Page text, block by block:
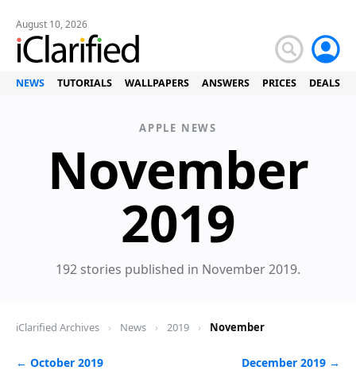
August 10, 2026
NEWS TUTORIALS WALLPAPERS ANSWERS PRICES DEALS
APPLE NEWS
November
2019
192 stories published in November 2019.
iClarified Archives › News › 2019 › November
← October 2019 December 2019 →